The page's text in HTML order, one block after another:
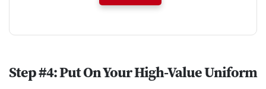
Step #4: Put On Your High-Value Uniform